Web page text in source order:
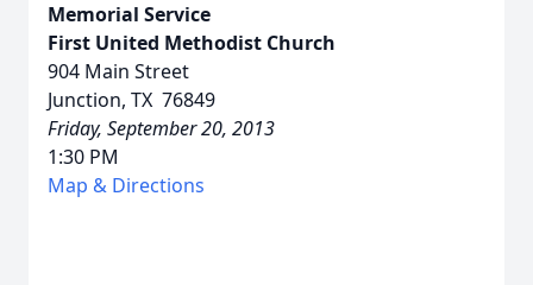
Memorial Service
First United Methodist Church
904 Main Street
Junction, TX 76849
Friday, September 20, 2013
1:30 PM
Map & Directions